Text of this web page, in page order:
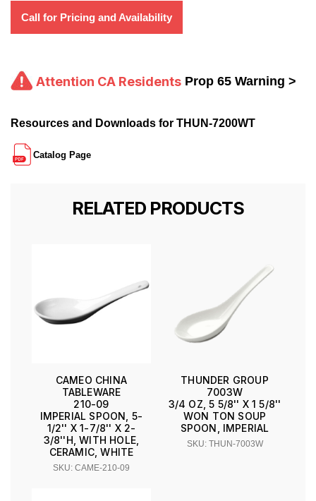
Call for Pricing and Availability
Attention CA Residents Prop 65 Warning >
Resources and Downloads for THUN-7200WT
Catalog Page
RELATED PRODUCTS
CAMEO CHINA
TABLEWARE
210-09
IMPERIAL SPOON, 5-
1/2'' X 1-7/8'' X 2-
3/8''H, WITH HOLE,
CERAMIC, WHITE
SKU: CAME-210-09
THUNDER GROUP
7003W
3/4 OZ, 5 5/8'' X 1 5/8''
WON TON SOUP
SPOON, IMPERIAL
SKU: THUN-7003W